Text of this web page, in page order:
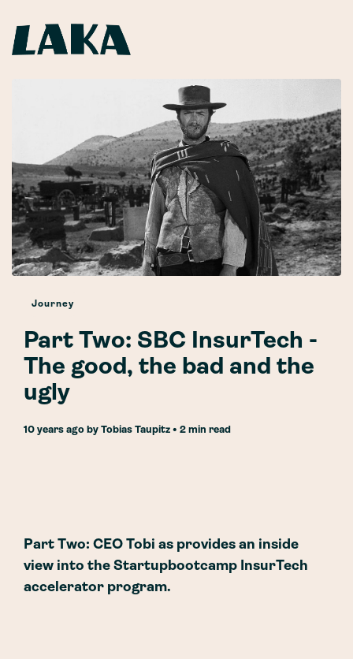
Journey
Part Two: SBC InsurTech -
The good, the bad and the
ugly
10 years ago by Tobias Taupitz • 2 min read
Part Two: CEO Tobi as provides an inside
view into the Startupbootcamp InsurTech
accelerator program.